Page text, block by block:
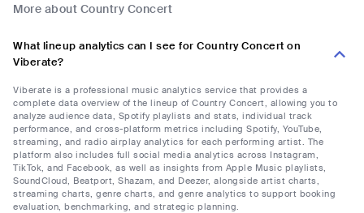
More about Country Concert
What lineup analytics can I see for Country Concert on
Viberate?
Viberate is a professional music analytics service that provides a
complete data overview of the lineup of Country Concert, allowing you to
analyze audience data, Spotify playlists and stats, individual track
performance, and cross-platform metrics including Spotify, YouTube,
streaming, and radio airplay analytics for each performing artist. The
platform also includes full social media analytics across Instagram,
TikTok, and Facebook, as well as insights from Apple Music playlists,
SoundCloud, Beatport, Shazam, and Deezer, alongside artist charts,
streaming charts, genre charts, and genre analytics to support booking
evaluation, benchmarking, and strategic planning.